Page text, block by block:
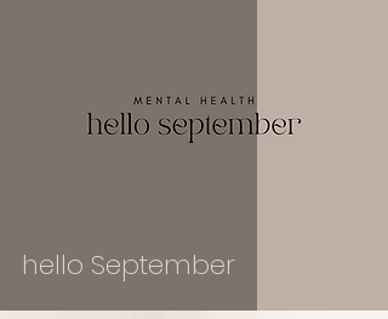
hello September